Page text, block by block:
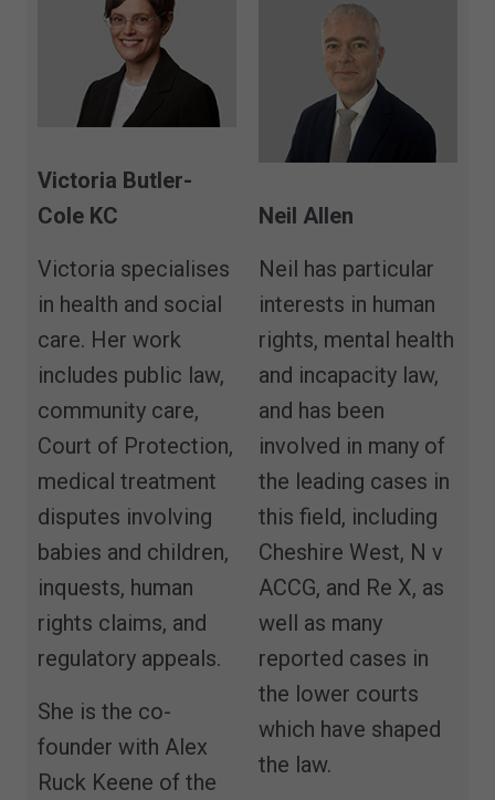
Victoria Butler-
Cole KC
Victoria specialises
in health and social
care. Her work
includes public law,
community care,
Court of Protection,
medical treatment
disputes involving
babies and children,
inquests, human
rights claims, and
regulatory appeals.
She is the co-
founder with Alex
Ruck Keene of the
Neil Allen
Neil has particular
interests in human
rights, mental health
and incapacity law,
and has been
involved in many of
the leading cases in
this field, including
Cheshire West, N v
ACCG, and Re X, as
well as many
reported cases in
the lower courts
which have shaped
the law.